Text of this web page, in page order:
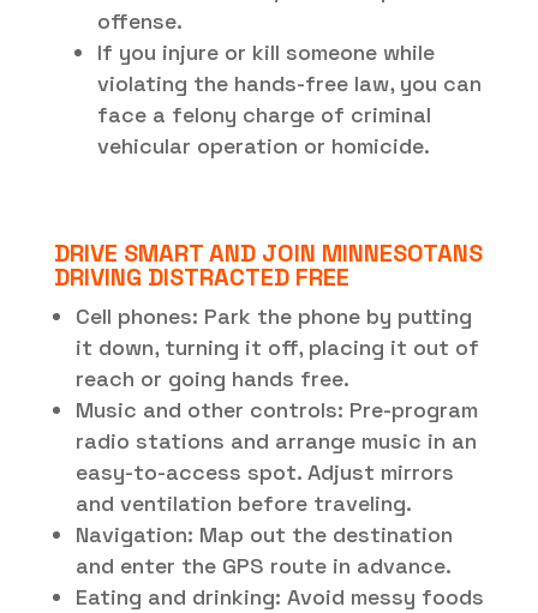
offense.
If you injure or kill someone while
violating the hands-free law, you can
face a felony charge of criminal
vehicular operation or homicide.
DRIVE SMART AND JOIN MINNESOTANS
DRIVING DISTRACTED FREE
Cell phones: Park the phone by putting
it down, turning it off, placing it out of
reach or going hands free.
Music and other controls: Pre-program
radio stations and arrange music in an
easy-to-access spot. Adjust mirrors
and ventilation before traveling.
Navigation: Map out the destination
and enter the GPS route in advance.
Eating and drinking: Avoid messy foods